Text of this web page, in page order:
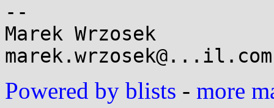
--
Marek Wrzosek
Powered by blists - more